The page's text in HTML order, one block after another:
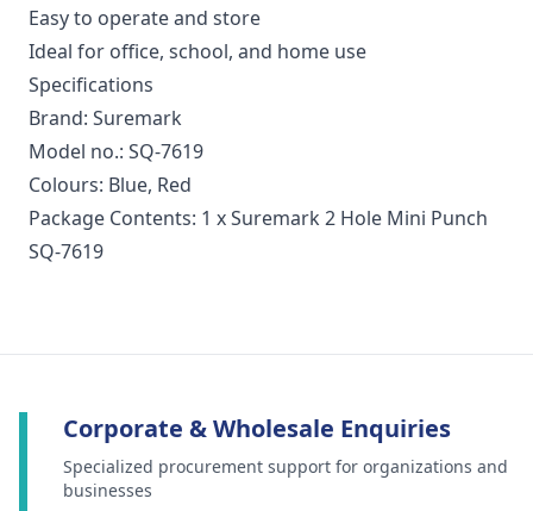
Easy to operate and store
Ideal for office, school, and home use
Specifications
Brand: Suremark
Model no.: SQ-7619
Colours: Blue, Red
Package Contents: 1 x Suremark 2 Hole Mini Punch
SQ-7619
Corporate & Wholesale Enquiries
Specialized procurement support for organizations and
businesses